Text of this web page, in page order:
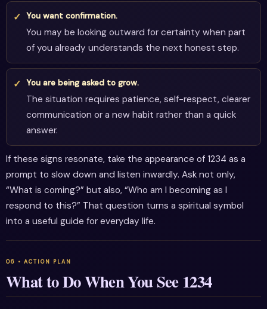
You want confirmation.
You may be looking outward for certainty when part
of you already understands the next honest step.
You are being asked to grow.
The situation requires patience, self-respect, clearer
communication or a new habit rather than a quick
answer.
If these signs resonate, take the appearance of 1234 as a
prompt to slow down and listen inwardly. Ask not only,
“What is coming?” but also, “Who am I becoming as I
respond to this?” That question turns a spiritual symbol
into a useful guide for everyday life.
What to Do When You See 1234